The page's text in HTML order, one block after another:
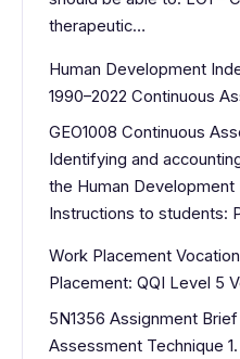
therapeutic…
Human Development
1990–2022 Continuous
GEO1008 Continuous
Identifying and
the Human
Instructions to students:
Work Placement
Placement: QQI Level 5
5N1356 Assignment
Assessment Technique